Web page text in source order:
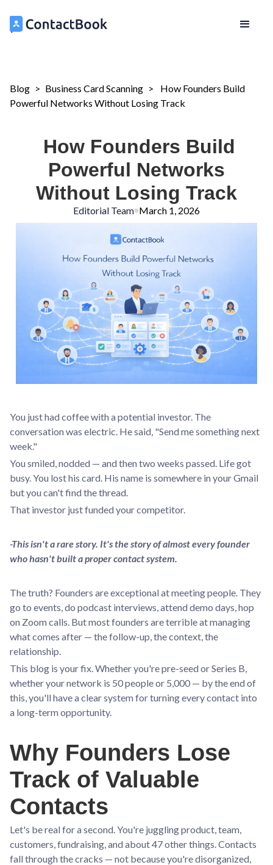
Blog > Business Card Scanning >
How Founders Build
Powerful Networks Without Losing Track
How Founders Build
Powerful Networks
Without Losing Track
Editorial Team March 1, 2026
You just had coffee with a potential investor. The
conversation was electric. He said, "Send me something next
week."
You smiled, nodded — and then two weeks passed. Life got
busy. You lost his card. His name is somewhere in your Gmail
but you can't find the thread.
That investor just funded your competitor.
-This isn't a rare story. It's the story of almost every founder
who hasn't built a proper contact system.
The truth? Founders are exceptional at meeting people. They
go to events, do podcast interviews, attend demo days, hop
on Zoom calls. But most founders are terrible at managing
what comes after — the follow-up, the context, the
relationship.
This blog is your fix. Whether you're pre-seed or Series B,
whether your network is 50 people or 5,000 — by the end of
this, you'll have a clear system for turning every contact into
a long-term opportunity.
Why Founders Lose
Track of Valuable
Contacts
Let's be real for a second. You're juggling product, team,
customers, fundraising, and about 47 other things. Contacts
fall through the cracks — not because you're disorganized,